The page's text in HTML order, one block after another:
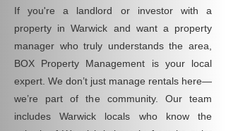
If you're a landlord or investor with a
property in Warwick and want a property
manager who truly understands the area,
BOX Property Management is your local
expert. We don’t just manage rentals here—
we’re part of the community. Our team
includes Warwick locals who know the